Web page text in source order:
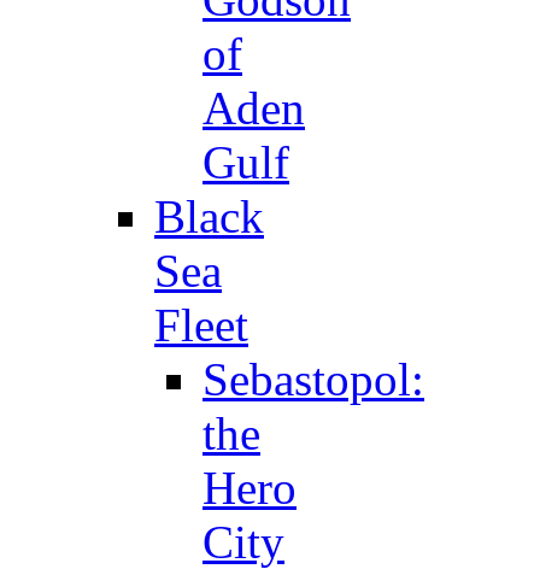
of
Aden
Gulf
Black
Sea
Fleet
Sebastopol:
the
Hero
City